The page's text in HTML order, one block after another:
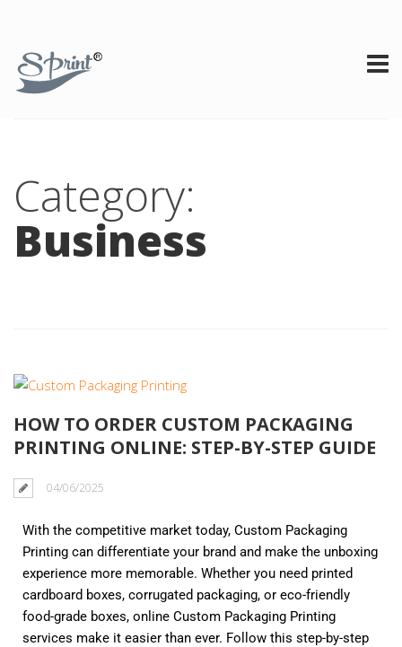
Category:
Business
HOW TO ORDER CUSTOM PACKAGING
PRINTING ONLINE: STEP-BY-STEP GUIDE
04/06/2025
With the competitive market today, Custom Packaging
Printing can differentiate your brand and make the unboxing
experience more memorable. Whether you need printed
cardboard boxes, corrugated packaging, or eco-friendly
food-grade boxes, online Custom Packaging Printing
services make it easier than ever. Follow this step-by-step